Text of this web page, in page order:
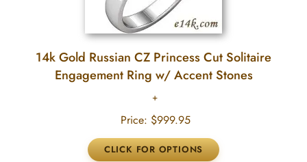
14k Gold Russian CZ Princess Cut Solitaire
Engagement Ring w/ Accent Stones
Price: $999.95